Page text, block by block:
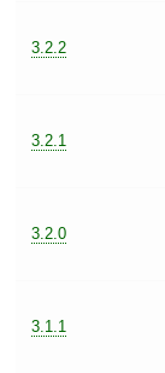
3.2.2
3.2.1
3.2.0
3.1.1